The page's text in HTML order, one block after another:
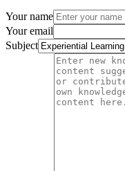
Your name
Your email
Subject